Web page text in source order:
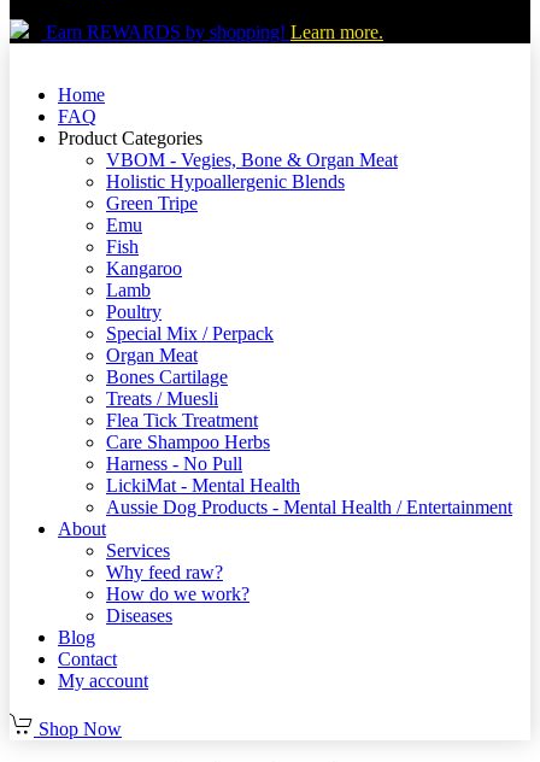
Earn REWARDS by shopping! Learn more.
Home
FAQ
Product Categories
VBOM - Vegies, Bone & Organ Meat
Holistic Hypoallergenic Blends
Green Tripe
Emu
Fish
Kangaroo
Lamb
Poultry
Special Mix / Perpack
Organ Meat
Bones Cartilage
Treats / Muesli
Flea Tick Treatment
Care Shampoo Herbs
Harness - No Pull
LickiMat - Mental Health
Aussie Dog Products - Mental Health / Entertainment
About
Services
Why feed raw?
How do we work?
Diseases
Blog
Contact
My account
Shop Now